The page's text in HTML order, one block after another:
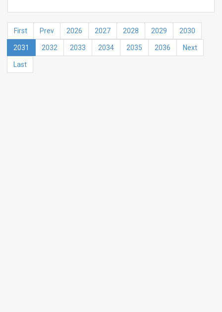
First Prev 2026 2027 2028 2029 2030
2031 2032 2033 2034 2035 2036 Next
Last